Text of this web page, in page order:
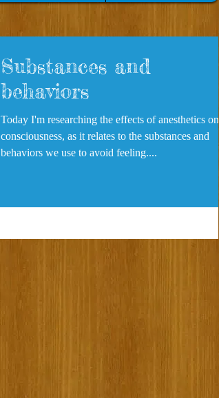
Substances and
behaviors
Today I'm researching the effects of anesthetics on
consciousness, as it relates to the substances and
behaviors we use to avoid feeling....